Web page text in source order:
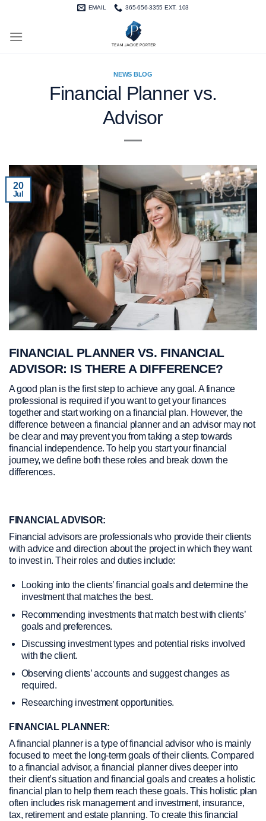
EMAIL 365-656-3355 EXT. 103
NEWS BLOG
Financial Planner vs.
Advisor
20
Jul
FINANCIAL PLANNER VS. FINANCIAL
ADVISOR: IS THERE A DIFFERENCE?
A good plan is the first step to achieve any goal. A finance
professional is required if you want to get your finances
together and start working on a financial plan. However, the
difference between a financial planner and an advisor may not
be clear and may prevent you from taking a step towards
financial independence. To help you start your financial
journey, we define both these roles and break down the
differences.
FINANCIAL ADVISOR:
Financial advisors are professionals who provide their clients
with advice and direction about the project in which they want
to invest in. Their roles and duties include:
Looking into the clients’ financial goals and determine the
investment that matches the best.
Recommending investments that match best with clients’
goals and preferences.
Discussing investment types and potential risks involved
with the client.
Observing clients’ accounts and suggest changes as
required.
Researching investment opportunities.
FINANCIAL PLANNER:
A financial planner is a type of financial advisor who is mainly
focused to meet the long-term goals of their clients. Compared
to a financial advisor, a financial planner dives deeper into
their client’s situation and financial goals and creates a holistic
financial plan to help them reach these goals. This holistic plan
often includes risk management and investment, insurance,
tax, retirement and estate planning. To create this financial